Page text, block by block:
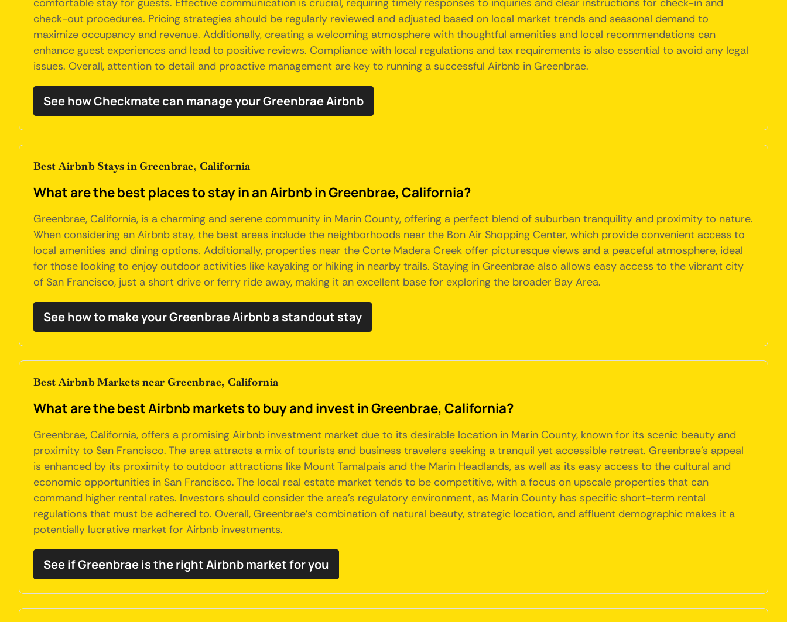
comfortable stay for guests. Effective communication is crucial, requiring timely responses to inquiries and clear instructions for check-in and
check-out procedures. Pricing strategies should be regularly reviewed and adjusted based on local market trends and seasonal demand to
maximize occupancy and revenue. Additionally, creating a welcoming atmosphere with thoughtful amenities and local recommendations can
enhance guest experiences and lead to positive reviews. Compliance with local regulations and tax requirements is also essential to avoid any legal
issues. Overall, attention to detail and proactive management are key to running a successful Airbnb in Greenbrae.
See how Checkmate can manage your Greenbrae Airbnb
Best Airbnb Stays in Greenbrae, California
What are the best places to stay in an Airbnb in Greenbrae, California?
Greenbrae, California, is a charming and serene community in Marin County, offering a perfect blend of suburban tranquility and proximity to nature.
When considering an Airbnb stay, the best areas include the neighborhoods near the Bon Air Shopping Center, which provide convenient access to
local amenities and dining options. Additionally, properties near the Corte Madera Creek offer picturesque views and a peaceful atmosphere, ideal
for those looking to enjoy outdoor activities like kayaking or hiking in nearby trails. Staying in Greenbrae also allows easy access to the vibrant city
of San Francisco, just a short drive or ferry ride away, making it an excellent base for exploring the broader Bay Area.
See how to make your Greenbrae Airbnb a standout stay
Best Airbnb Markets near Greenbrae, California
What are the best Airbnb markets to buy and invest in Greenbrae, California?
Greenbrae, California, offers a promising Airbnb investment market due to its desirable location in Marin County, known for its scenic beauty and
proximity to San Francisco. The area attracts a mix of tourists and business travelers seeking a tranquil yet accessible retreat. Greenbrae's appeal
is enhanced by its proximity to outdoor attractions like Mount Tamalpais and the Marin Headlands, as well as its easy access to the cultural and
economic opportunities in San Francisco. The local real estate market tends to be competitive, with a focus on upscale properties that can
command higher rental rates. Investors should consider the area's regulatory environment, as Marin County has specific short-term rental
regulations that must be adhered to. Overall, Greenbrae's combination of natural beauty, strategic location, and affluent demographic makes it a
potentially lucrative market for Airbnb investments.
See if Greenbrae is the right Airbnb market for you